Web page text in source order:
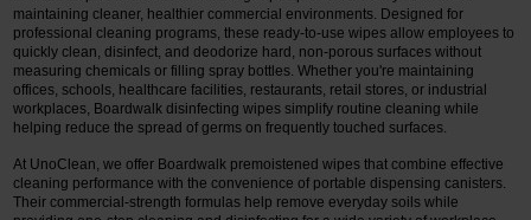
maintaining cleaner, healthier commercial environments. Designed for
professional cleaning programs, these ready-to-use wipes allow employees to
quickly clean, disinfect, and deodorize hard, non-porous surfaces without
measuring chemicals or filling spray bottles. Whether you're maintaining
offices, schools, healthcare facilities, restaurants, retail stores, or industrial
workplaces, Boardwalk disinfecting wipes simplify routine cleaning while
helping reduce the spread of germs on frequently touched surfaces.
At UnoClean, we offer Boardwalk premoistened wipes that combine effective
cleaning performance with the convenience of portable dispensing canisters.
Their commercial-strength formulas help remove everyday soils while